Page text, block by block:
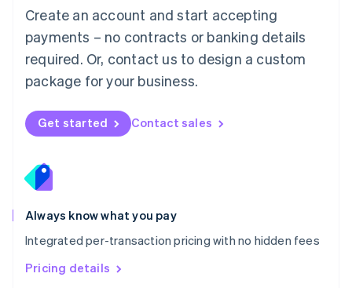
Create an account and start accepting
payments – no contracts or banking details
required. Or, contact us to design a custom
package for your business.
Get started Contact sales
Always know what you pay
Integrated per-transaction pricing with no hidden fees
Pricing details
Mexico
EspañolEnglish
Netherlands
Nederlands English
New Zealand
Norway
English
English
Portugal
Português
Romania
English
Singapore
English 简体中文
Slovakia